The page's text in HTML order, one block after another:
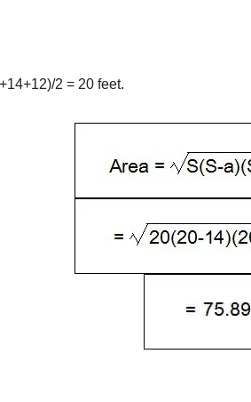
2 = 20 feet.